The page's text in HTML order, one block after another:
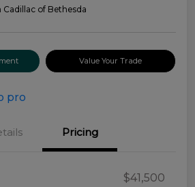
of Bethesda
Value Your Trade
Pricing
$41,500